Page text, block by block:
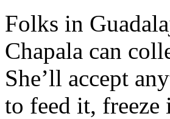
Folks in
Chapala can
She’ll accept
to feed it,